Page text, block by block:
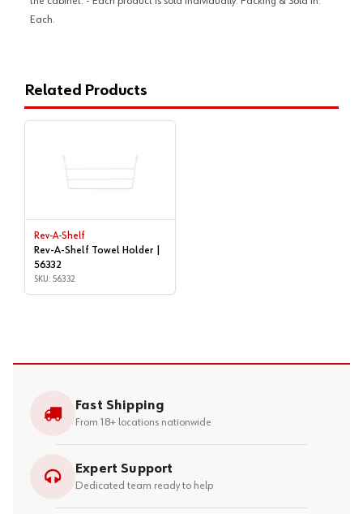
Each.
Related Products
Rev-A-Shelf
Rev-A-Shelf Towel Holder |
56332
SKU: 56332
Fast Shipping
From 18+ locations nationwide
Expert Support
Dedicated team ready to help